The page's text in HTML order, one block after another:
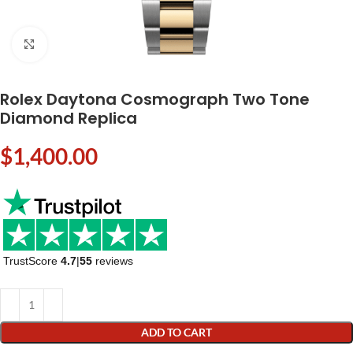
Rolex Daytona Cosmograph Two Tone
Diamond Replica
$1,400.00
TrustScore 4.7|55 reviews
ADD TO CART